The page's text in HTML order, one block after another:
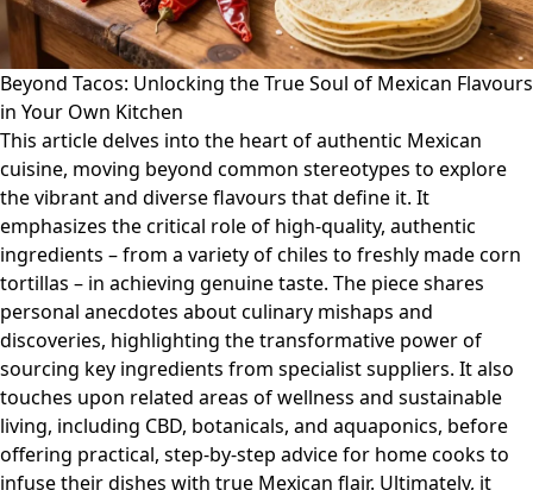
Beyond Tacos: Unlocking the True Soul of Mexican Flavours
in Your Own Kitchen
This article delves into the heart of authentic Mexican
cuisine, moving beyond common stereotypes to explore
the vibrant and diverse flavours that define it. It
emphasizes the critical role of high-quality, authentic
ingredients – from a variety of chiles to freshly made corn
tortillas – in achieving genuine taste. The piece shares
personal anecdotes about culinary mishaps and
discoveries, highlighting the transformative power of
sourcing key ingredients from specialist suppliers. It also
touches upon related areas of wellness and sustainable
living, including CBD, botanicals, and aquaponics, before
offering practical, step-by-step advice for home cooks to
infuse their dishes with true Mexican flair. Ultimately, it